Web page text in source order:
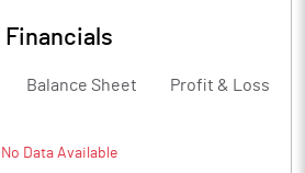
Financials
Balance Sheet Profit & Loss
No Data Available